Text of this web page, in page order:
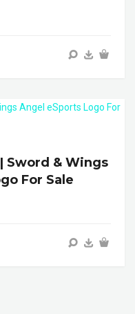
Sword & Wings
For Sale